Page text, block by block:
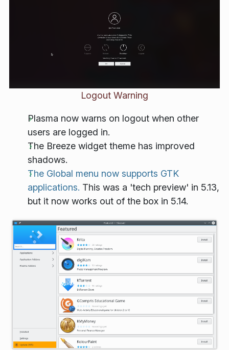
Logout Warning
Plasma now warns on logout when other
users are logged in.
The Breeze widget theme has improved
shadows.
The Global menu now supports GTK
applications. This was a 'tech preview' in 5.13,
but it now works out of the box in 5.14.